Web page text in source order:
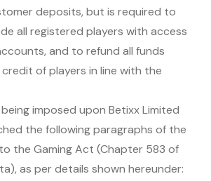
deposits, but is required to
all registered players with access
and to refund all funds
of players in line with the
imposed upon Betixx Limited
the following paragraphs of the
the Gaming Act (Chapter 583 of
as per details shown hereunder: